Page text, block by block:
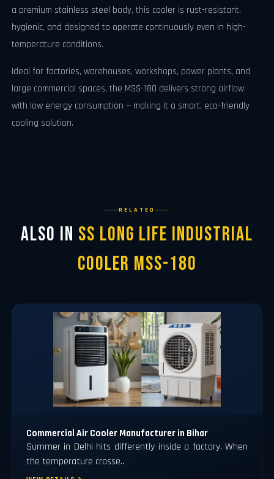
a premium stainless steel body, this cooler is rust-resistant,
hygienic, and designed to operate continuously even in high-
temperature conditions.
Ideal for factories, warehouses, workshops, power plants, and
large commercial spaces, the MSS-180 delivers strong airflow
with low energy consumption — making it a smart, eco-friendly
cooling solution.
RELATED
Also in SS Long Life Industrial
Cooler MSS-180
Commercial Air Cooler Manufacturer in Bihar
Summer in Delhi hits differently inside a factory. When
the temperature crosse..